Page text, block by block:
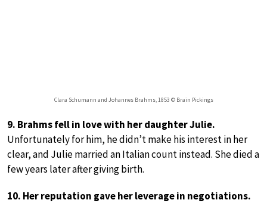
Clara Schumann and Johannes Brahms, 1853 © Brain Pickings
9. Brahms fell in love with her daughter Julie.
Unfortunately for him, he didn’t make his interest in her
clear, and Julie married an Italian count instead. She died a
few years later after giving birth.
10. Her reputation gave her leverage in negotiations.